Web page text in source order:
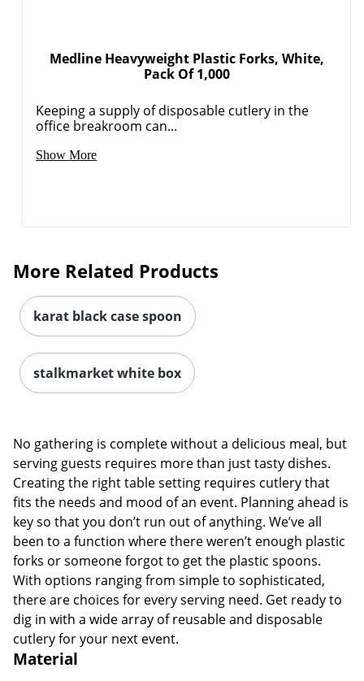
Medline Heavyweight Plastic Forks, White,
Pack Of 1,000
Keeping a supply of disposable cutlery in the
office breakroom can...
Show More
More Related Products
karat black case spoon
stalkmarket white box
No gathering is complete without a delicious meal, but
serving guests requires more than just tasty dishes.
Creating the right table setting requires cutlery that
fits the needs and mood of an event. Planning ahead is
key so that you don’t run out of anything. We’ve all
been to a function where there weren’t enough plastic
forks or someone forgot to get the plastic spoons.
With options ranging from simple to sophisticated,
there are choices for every serving need. Get ready to
dig in with a wide array of reusable and disposable
cutlery for your next event.
Material